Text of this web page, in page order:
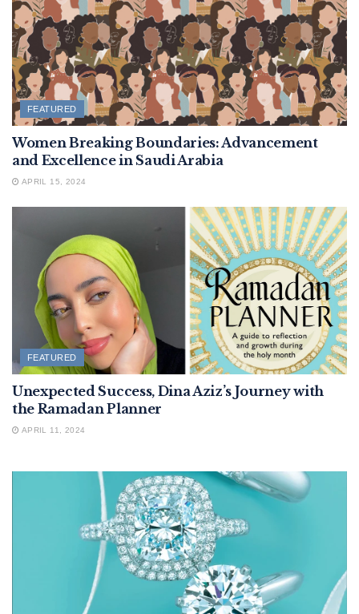
FEATURED
Women Breaking Boundaries: Advancement
and Excellence in Saudi Arabia
APRIL 15, 2024
FEATURED
Unexpected Success, Dina Aziz’s Journey with
the Ramadan Planner
APRIL 11, 2024